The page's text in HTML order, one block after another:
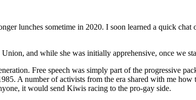
lunches sometime in 2020. I soon learned a quick
and while she was initially apprehensive, once we
Free speech was simply part of the progressive
A number of activists from the era shared with me
it would send Kiwis racing to the pro-gay side.